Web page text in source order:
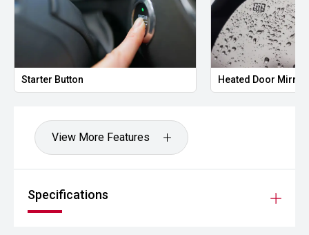
Starter Button Heated Door
View More Features
Specifications